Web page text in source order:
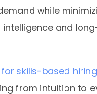
while
intelligence and
skills-based hiring
from intuition to